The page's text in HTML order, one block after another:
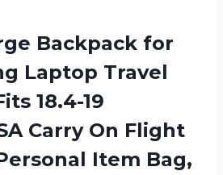
Backpack for
Laptop Travel
18.4-19
Carry On Flight
Item Bag,